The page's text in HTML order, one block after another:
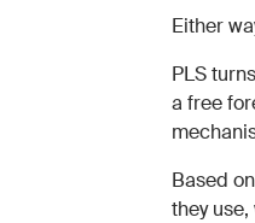
Either
PLS
a free
Based
they